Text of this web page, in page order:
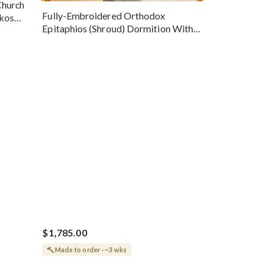
Fully-Embroidered Orthodox
Epitaphios (Shroud) Dormition With
$1,785.00
Made to order · ~3 wks